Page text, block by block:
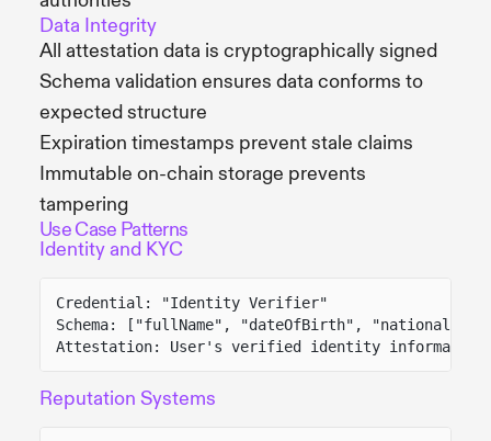
Data Integrity
All attestation data is cryptographically signed
Schema validation ensures data conforms to
expected structure
Expiration timestamps prevent stale claims
Immutable on-chain storage prevents
tampering
Use Case Patterns
Identity and KYC
Credential: "Identity Verifier"
Schema: ["fullName", "dateOfBirth",
Attestation: User's verified identity information
Reputation Systems